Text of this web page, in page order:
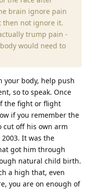
brain ignore pain
then not ignore it.
trump pain -
would need to
your body, help push
so to speak. Once
the fight or flight
if you remember the
cut off his own arm
It was the
got him through
natural child birth.
a high that, even
you are on enough of